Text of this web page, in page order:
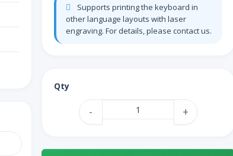
Supports printing the keyboard in
other language layouts with laser
engraving. For details, please contact us.
Qty
- +